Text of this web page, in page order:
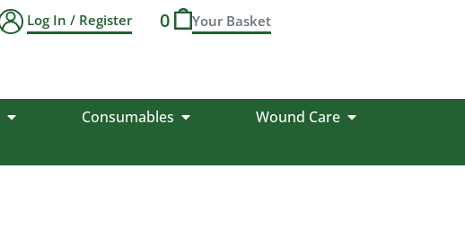
Log In / Register 0
Consumables
Wound Care